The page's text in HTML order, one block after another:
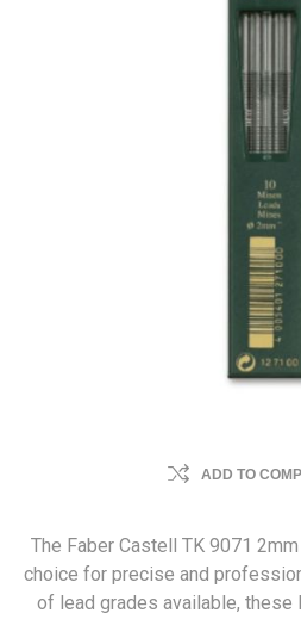
ADD TO
The Faber Castell TK 9071
choice for precise and
of lead grades available,